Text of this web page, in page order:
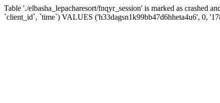
Table './elbasha_lepacharesort/fnqyr_session' is marked as crashed
`client_id`, `time`) VALUES ('h33dagsn1k99bb47d6hheta4u6', 0,